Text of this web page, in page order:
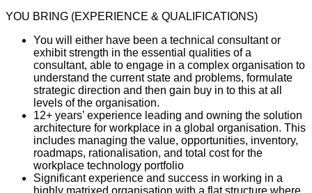
YOU BRING (EXPERIENCE & QUALIFICATIONS)
You will either have been a technical consultant or
exhibit strength in the essential qualities of a
consultant, able to engage in a complex organisation to
understand the current state and problems, formulate
strategic direction and then gain buy in to this at all
levels of the organisation.
12+ years’ experience leading and owning the solution
architecture for workplace in a global organisation. This
includes managing the value, opportunities, inventory,
roadmaps, rationalisation, and total cost for the
workplace technology portfolio
Significant experience and success in working in a